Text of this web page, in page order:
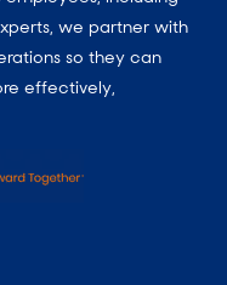
we partner with
so they can
effectively,